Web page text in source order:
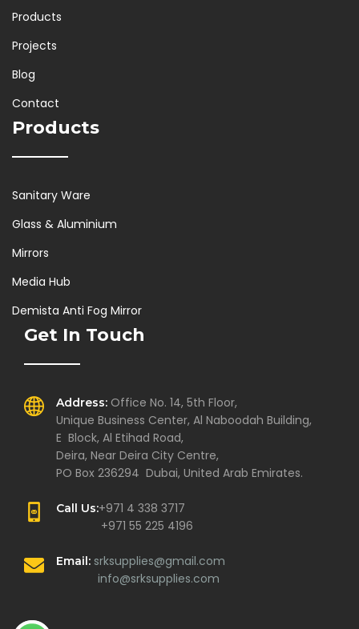
Products
Projects
Blog
Contact
Products
Sanitary Ware
Glass & Aluminium
Mirrors
Media Hub
Demista Anti Fog Mirror
Get In Touch
Address: Office No. 14, 5th Floor,
Unique Business Center, Al Naboodah Building,
E Block, Al Etihad Road,
Deira, Near Deira City Centre,
PO Box 236294 Dubai, United Arab Emirates.
Call Us:+971 4 338 3717
+971 55 225 4196
Email: srksupplies@gmail.com
info@srksupplies.com